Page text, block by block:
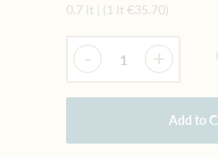
0.7 lt
(1 lt €35.70)
Quantity
- +
Add to